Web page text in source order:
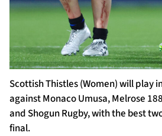
Scottish Thistles (Women) will play
against Monaco Umusa, Melrose
and Shogun Rugby, with the best
final.